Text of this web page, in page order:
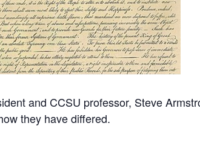
and CCSU professor, Steve
they have differed.